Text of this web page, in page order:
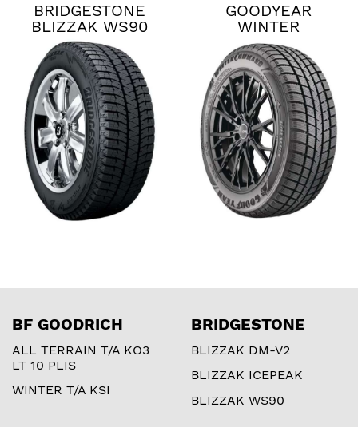
BRIDGESTONE
BLIZZAK WS90
GOODYEAR
WINTER
COMMAND
BF GOODRICH
ALL TERRAIN T/A KO3
LT 10 PLIS
WINTER T/A KSI
BRIDGESTONE
BLIZZAK DM-V2
BLIZZAK ICEPEAK
BLIZZAK WS90